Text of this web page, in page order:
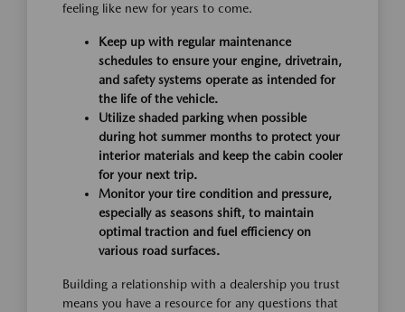
feeling like new for years to come.
Keep up with regular maintenance
schedules to ensure your engine, drivetrain,
and safety systems operate as intended for
the life of the vehicle.
Utilize shaded parking when possible
during hot summer months to protect your
interior materials and keep the cabin cooler
for your next trip.
Monitor your tire condition and pressure,
especially as seasons shift, to maintain
optimal traction and fuel efficiency on
various road surfaces.
Building a relationship with a dealership you trust
means you have a resource for any questions that